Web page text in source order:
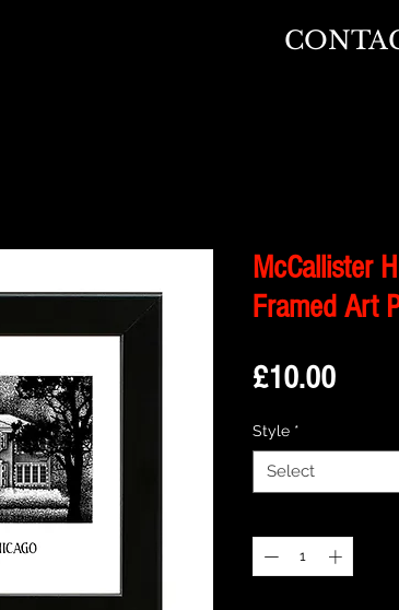
McCallister
Framed Art
£10.00Price
Style *
Select